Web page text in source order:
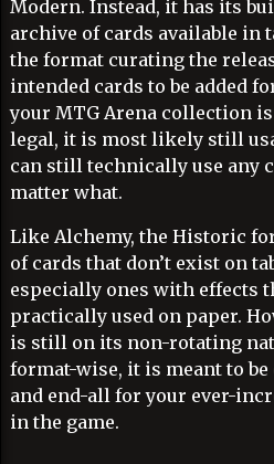
Modern. Instead, it has its
archive of cards available in
the format curating the
intended cards to be added
your MTG Arena collection
legal, it is most likely still
can still technically use any
matter what.
Like Alchemy, the Historic
of cards that don’t exist on
especially ones with effects
practically used on paper.
is still on its non-rotating
format-wise, it is meant to
and end-all for your ever-
in the game.